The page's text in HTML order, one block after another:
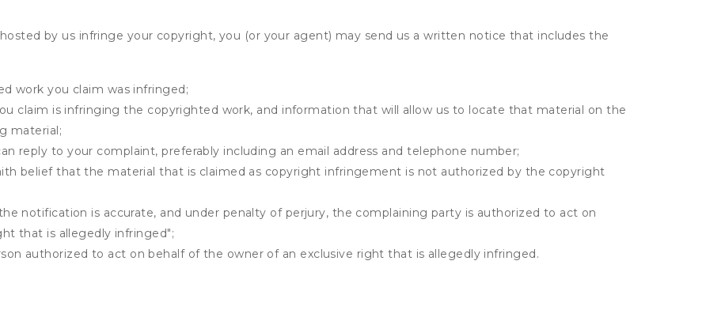
by us infringe your copyright, you (or your agent) may send us a written notice that includes the
work you claim was infringed;
claim is infringing the copyrighted work, and information that will allow us to locate that material on the
material;
reply to your complaint, preferably including an email address and telephone number;
belief that the material that is claimed as copyright infringement is not authorized by the copyright
notification is accurate, and under penalty of perjury, the complaining party is authorized to act on
that is allegedly infringed";
authorized to act on behalf of the owner of an exclusive right that is allegedly infringed.